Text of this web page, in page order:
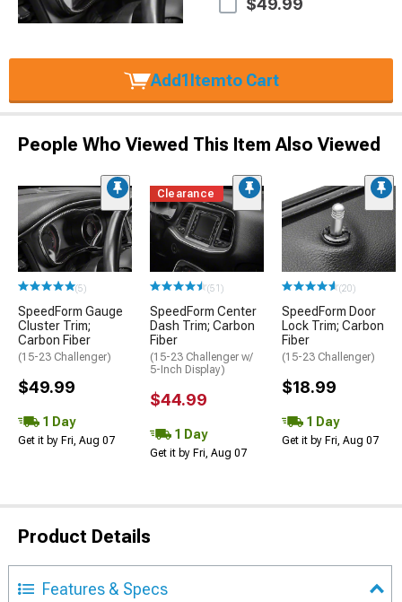
$49.99
Add1 Itemto Cart
People Who Viewed This Item Also Viewed
(5)
SpeedForm Gauge
Cluster Trim;
Carbon Fiber
(15-23 Challenger)
$49.99
1 Day
Get it by Fri, Aug 07
Clearance
(51)
SpeedForm Center
Dash Trim; Carbon
Fiber
(15-23 Challenger w/
5-Inch Display)
$44.99
1 Day
Get it by Fri, Aug 07
(20)
SpeedForm Door
Lock Trim; Carbon
Fiber
(15-23 Challenger)
$18.99
1 Day
Get it by Fri, Aug 07
Product Details
Features & Specs